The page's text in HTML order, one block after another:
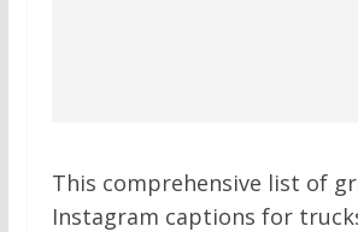
This comprehensive list of
Instagram captions for